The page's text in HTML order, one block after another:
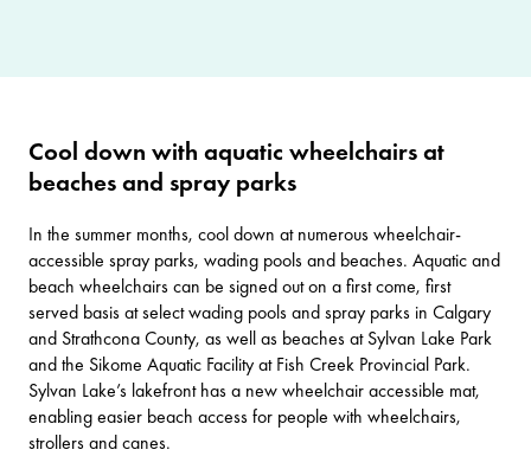
Cool down with aquatic wheelchairs at
beaches and spray parks
In the summer months, cool down at numerous wheelchair-
accessible spray parks, wading pools and beaches. Aquatic and
beach wheelchairs can be signed out on a first come, first
served basis at select wading pools and spray parks in Calgary
and Strathcona County, as well as beaches atSylvan Lake Park
and the Sikome Aquatic Facility atFish Creek Provincial Park.
Sylvan Lake’s lakefront has a new wheelchair accessible mat,
enabling easier beach access for people with wheelchairs,
strollers and canes.